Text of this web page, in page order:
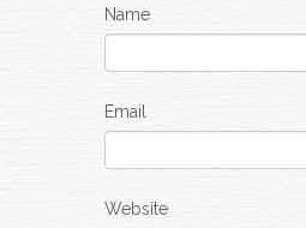
Name
Email
Website